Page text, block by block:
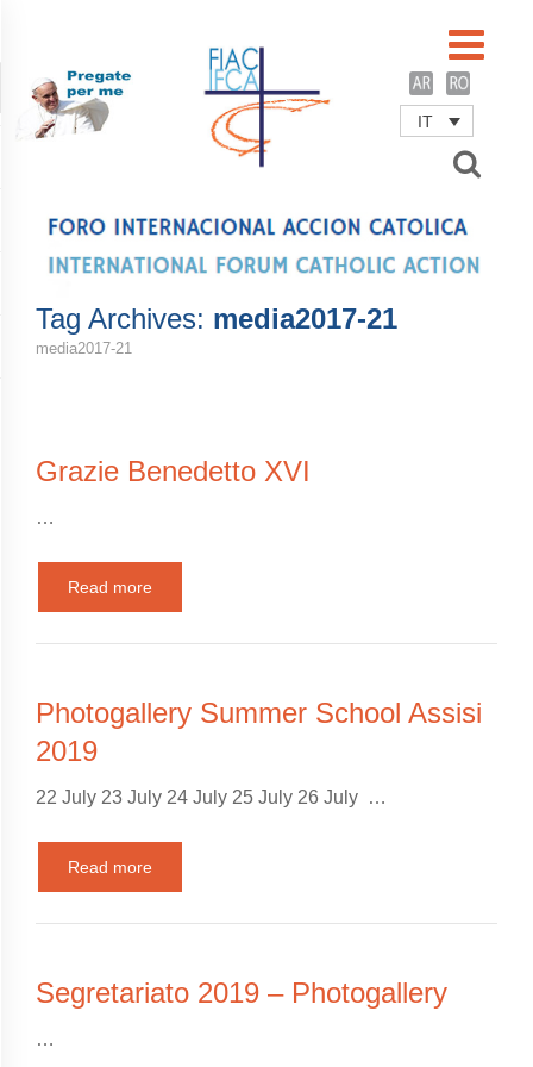
IT
Tag Archives: media2017-21
media2017-21
Grazie Benedetto XVI
…
Read more
Photogallery Summer School Assisi
2019
22 July 23 July 24 July 25 July 26 July …
Read more
Segretariato 2019 – Photogallery
…
Password